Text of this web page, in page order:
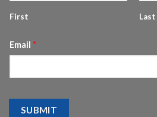
First Last
Email *
SUBMIT